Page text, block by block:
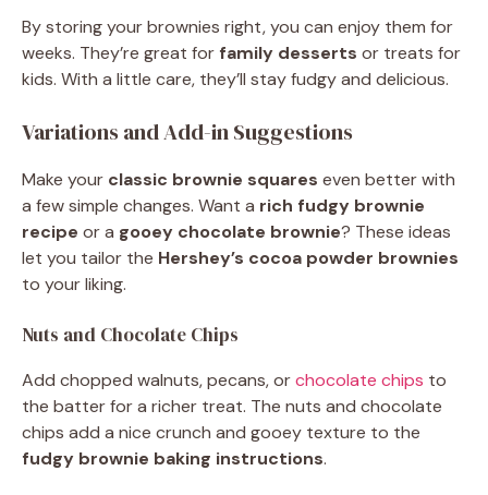
By storing your brownies right, you can enjoy them for
weeks. They’re great for family desserts or treats for
kids. With a little care, they’ll stay fudgy and delicious.
Variations and Add-in Suggestions
Make your classic brownie squares even better with
a few simple changes. Want a rich fudgy brownie
recipe or a gooey chocolate brownie? These ideas
let you tailor the Hershey’s cocoa powder brownies
to your liking.
Nuts and Chocolate Chips
Add chopped walnuts, pecans, orchocolate chips to
the batter for a richer treat. The nuts and chocolate
chips add a nice crunch and gooey texture to the
fudgy brownie baking instructions.